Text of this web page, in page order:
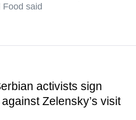
said
activists sign
Zelensky’s visit